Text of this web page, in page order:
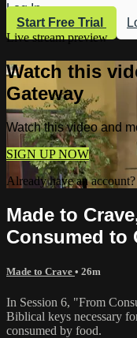
Log In
Start Free Trial
Live stream preview
Watch this
Gateway
Watch this video and
SIGN UP NOW
Already have an account?
Made to
Consumed to
Made to Crave • 26m
In Session 6, "From
Biblical keys necessary
consumed by food.